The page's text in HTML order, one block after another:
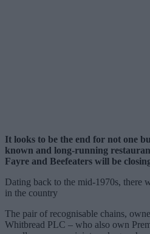
It looks to be the end for not one
known and long-running
Fayre and Beefeaters will be
Dating back to the mid-1970s, there
in the country
The pair of recognisable chains,
Whitbread PLC – who also own